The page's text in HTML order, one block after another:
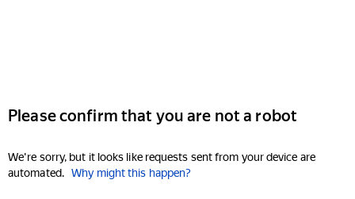
Please confirm that you are not a robot
We're sorry, but it looks like requests sent from your device are
automated. Why might this happen?